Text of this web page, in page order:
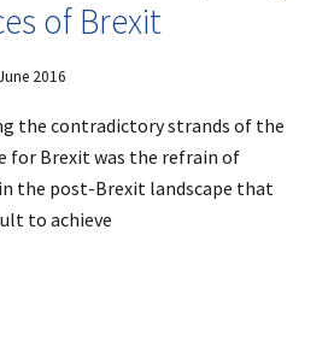
of Brexit
2016
the contradictory strands of the
for Brexit was the refrain of
the post-Brexit landscape that
to achieve